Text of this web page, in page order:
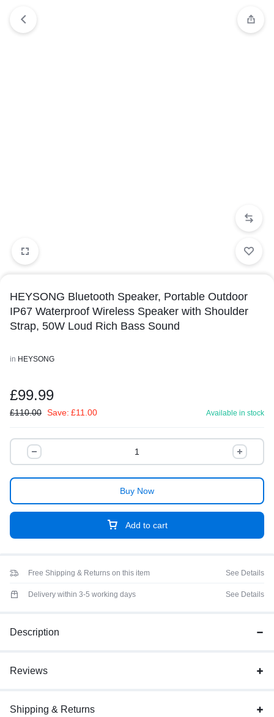
HEYSONG Bluetooth Speaker, Portable Outdoor
IP67 Waterproof Wireless Speaker with Shoulder
Strap, 50W Loud Rich Bass Sound
in HEYSONG
£99.99
£110.00 Save: £11.00 Available in stock
Add to cart
Buy Now
Free Shipping & Returns on this item See Details
Delivery within 3-5 working days See Details
Description
Reviews
Shipping & Returns